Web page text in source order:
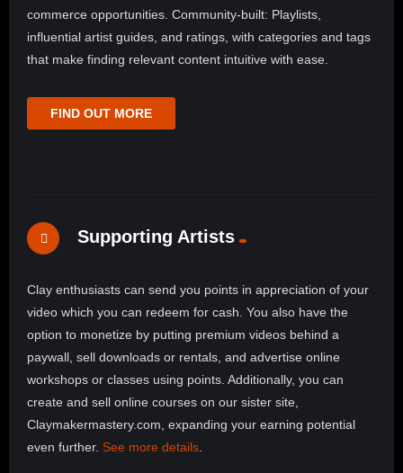
commerce opportunities. Community-built: Playlists,
influential artist guides, and ratings, with categories and tags
that make finding relevant content intuitive with ease.
FIND OUT MORE
Supporting Artists
Clay enthusiasts can send you points in appreciation of your
video which you can redeem for cash. You also have the
option to monetize by putting premium videos behind a
paywall, sell downloads or rentals, and advertise online
workshops or classes using points. Additionally, you can
create and sell online courses on our sister site,
Claymakermastery.com, expanding your earning potential
even further. See more details